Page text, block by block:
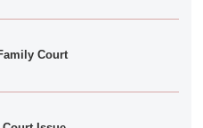
Court